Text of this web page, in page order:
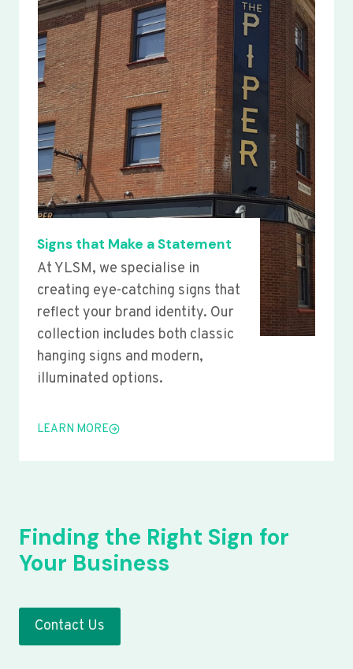
Signs that Make a Statement
At YLSM, we specialise in
creating eye-catching signs that
reflect your brand identity. Our
collection includes both classic
hanging signs and modern,
illuminated options.
LEARN MORE
Finding the Right Sign for
Your Business
Contact Us